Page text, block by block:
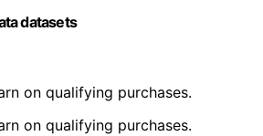
datasets
on qualifying purchases.
on qualifying purchases.